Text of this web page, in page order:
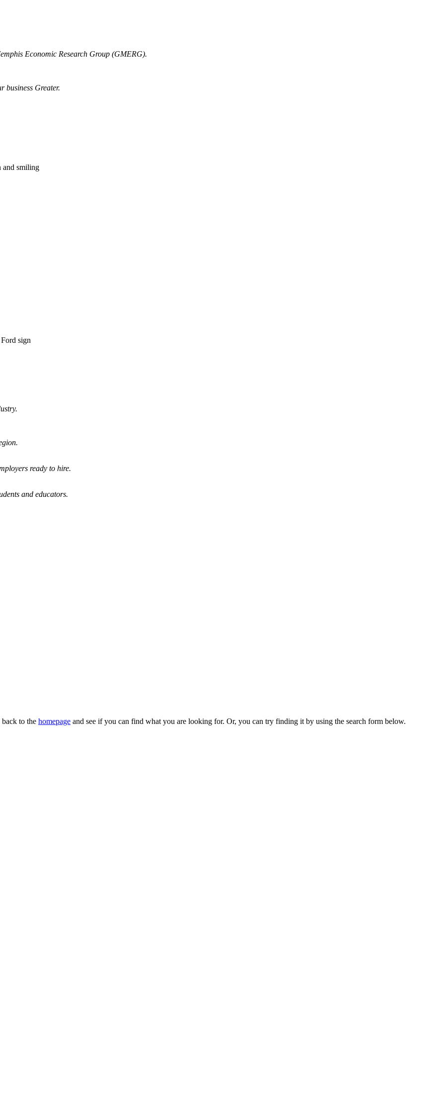
Economic Research Group (GMERG).
business Greater.
ready to hire.
and educators.
to the homepage and see if you can find what you are looking for. Or, you can try finding it by using the search form below.